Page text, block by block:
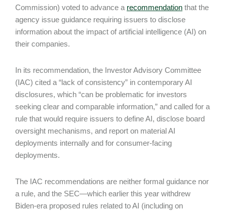
Commission) voted to advance a recommendation that the
agency issue guidance requiring issuers to disclose
information about the impact of artificial intelligence (AI) on
their companies.
In its recommendation, the Investor Advisory Committee
(IAC) cited a “lack of consistency” in contemporary AI
disclosures, which “can be problematic for investors
seeking clear and comparable information,” and called for a
rule that would require issuers to define AI, disclose board
oversight mechanisms, and report on material AI
deployments internally and for consumer-facing
deployments.
The IAC recommendations are neither formal guidance nor
a rule, and the SEC—which earlier this year withdrew
Biden-era proposed rules related to AI (including on